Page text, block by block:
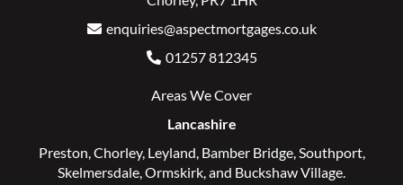
enquiries@aspectmortgages.co.uk
01257 812345
Areas We Cover
Lancashire
Preston,Chorley, Leyland, Bamber Bridge,Southport,
Skelmersdale,Ormskirk, and Buckshaw Village.